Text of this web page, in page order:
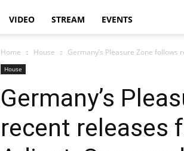
VIDEO STREAM EVENTS
Home House Germany’s Pleasure Zone follows
House
Germany’s
recent releases